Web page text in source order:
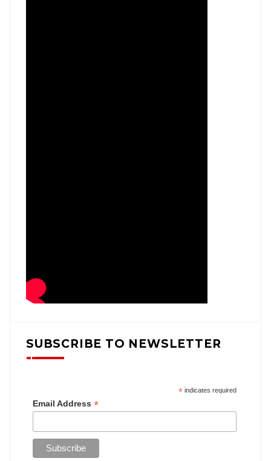
SUBSCRIBE TO NEWSLETTER
*indicates required
Email Address *